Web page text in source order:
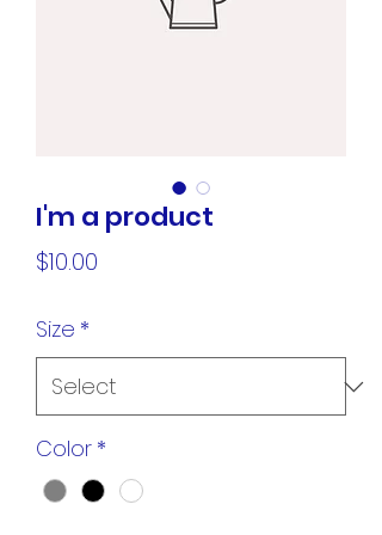
I'm a product
$10.00
Size *
Color *